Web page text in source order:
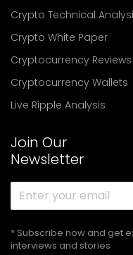
Crypto Technical
Crypto White Paper
Cryptocurrency Reviews
Cryptocurrency Wallets
Live Ripple Analysis
Join Our
Newsletter
* Subscribe now and get
interviews and stories